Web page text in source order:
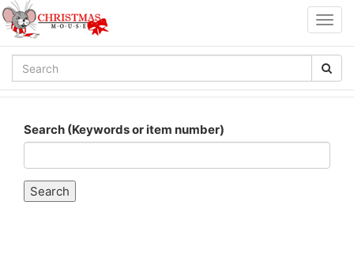
Search (Keywords or item number)